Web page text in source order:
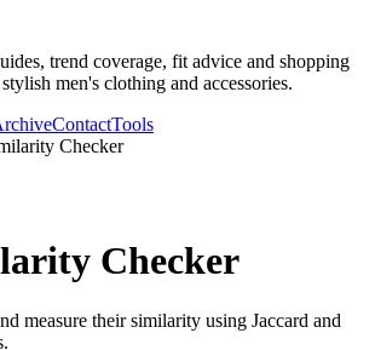
trend coverage, fit advice and shopping
men's clothing and accessories.
ContactTools
Checker
Checker
measure their similarity using Jaccard and